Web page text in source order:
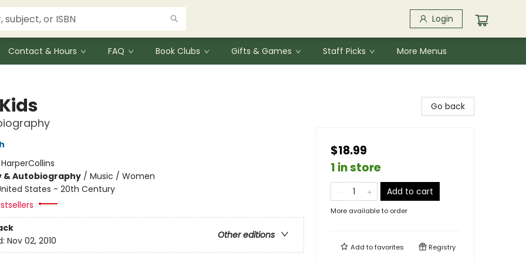
Login
Contact & Hours FAQ Book Clubs Gifts & Games Staff Picks More Menus
HarperCollins
& Autobiography/ Music / Women
States - 20th Century
Other editions
Nov 02, 2010
Go back
$18.99
1 in store
Add to cart
More available to order
Add tofavorites Registry